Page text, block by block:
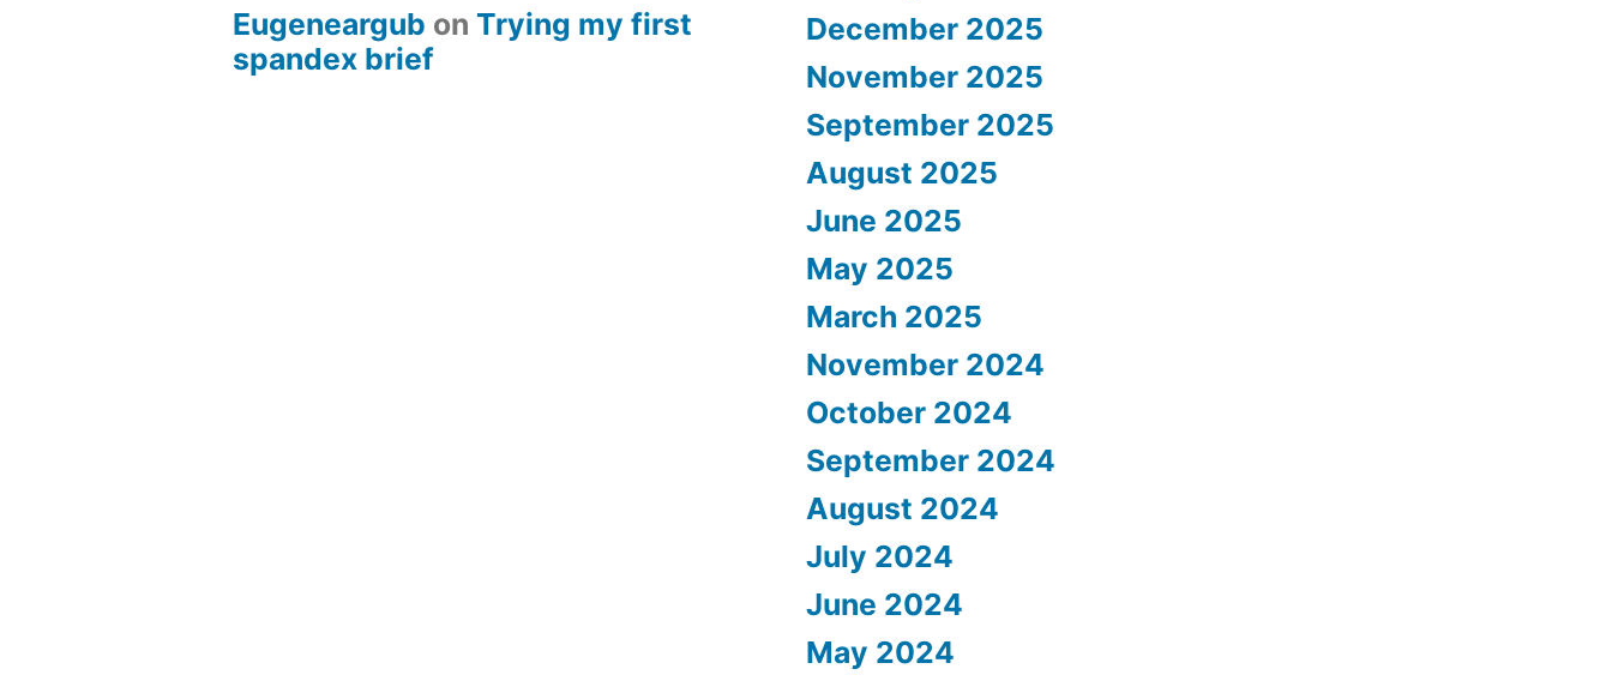
Eugeneargub onTrying my first
spandex brief
December 2025
November 2025
September 2025
August 2025
June 2025
May 2025
March 2025
November 2024
October 2024
September 2024
August 2024
July 2024
June 2024
May 2024